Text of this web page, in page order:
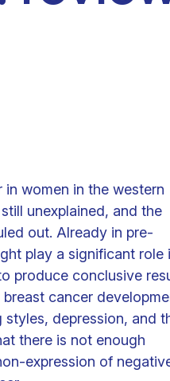
women in the western
unexplained, and the
out. Already in pre-
play a significant role
produce conclusive
cancer
depression, and
there is not enough
expression of